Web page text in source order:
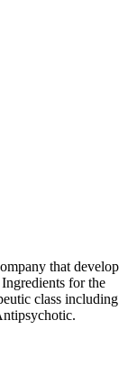
that develop
for the
class including